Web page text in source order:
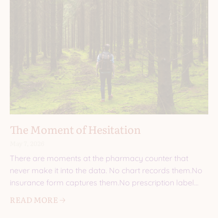
The Moment of Hesitation
There are moments at the pharmacy counter that
never make it into the data. No chart records them.No
insurance form captures them.No prescription label
READ MORE 🡢